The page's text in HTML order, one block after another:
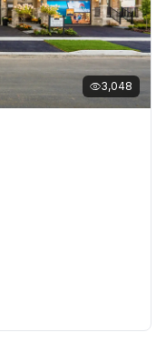
3,048